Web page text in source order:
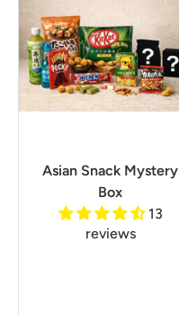
Asian Snack Mystery
Box
13
reviews